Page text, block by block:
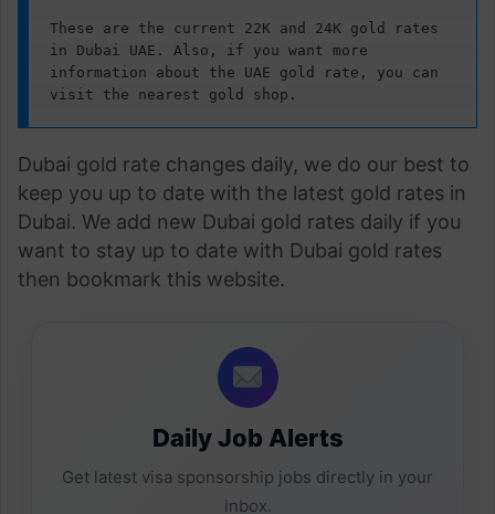
These are the current 22K and 24K gold rates
in Dubai UAE. Also, if you want more
information about the UAE gold rate, you can
visit the nearest gold shop.
Dubai gold rate changes daily, we do our best to
keep you up to date with the latest gold rates in
Dubai. We add new Dubai gold rates daily if you
want to stay up to date with Dubai gold rates
then bookmark this website.
Daily Job Alerts
Get latest visa sponsorship jobs directly in your
inbox.